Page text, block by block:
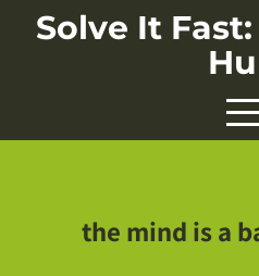
Solve It
the mind is a